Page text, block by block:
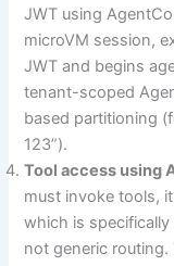
JWT using
microVM session,
JWT and begins
tenant-scoped
based partitioning
123”).
Tool access using
must invoke tools,
which is
not generic routing.